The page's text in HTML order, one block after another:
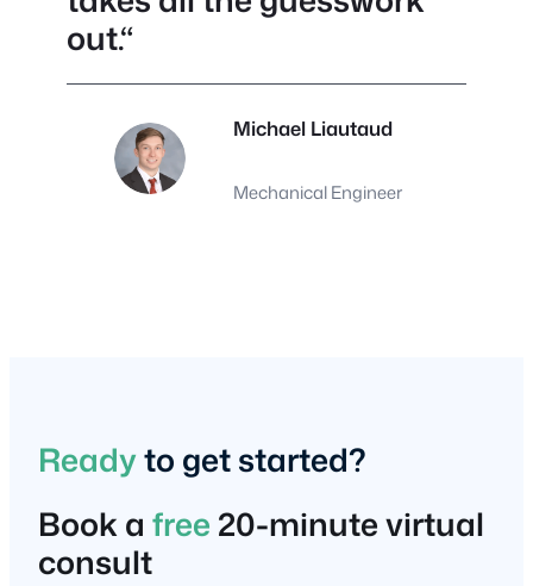
out.“
Michael Liautaud
Mechanical Engineer
Readyto get started?
Book a free 20-minute virtual
consult